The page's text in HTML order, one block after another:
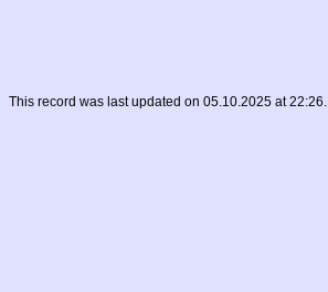
This record was last updated on 05.10.2025 at 22:26.